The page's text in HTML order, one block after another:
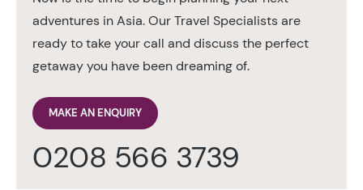
adventures in Asia. Our Travel Specialists are
ready to take your call and discuss the perfect
getaway you have been dreaming of.
MAKE AN ENQUIRY
0208 566 3739